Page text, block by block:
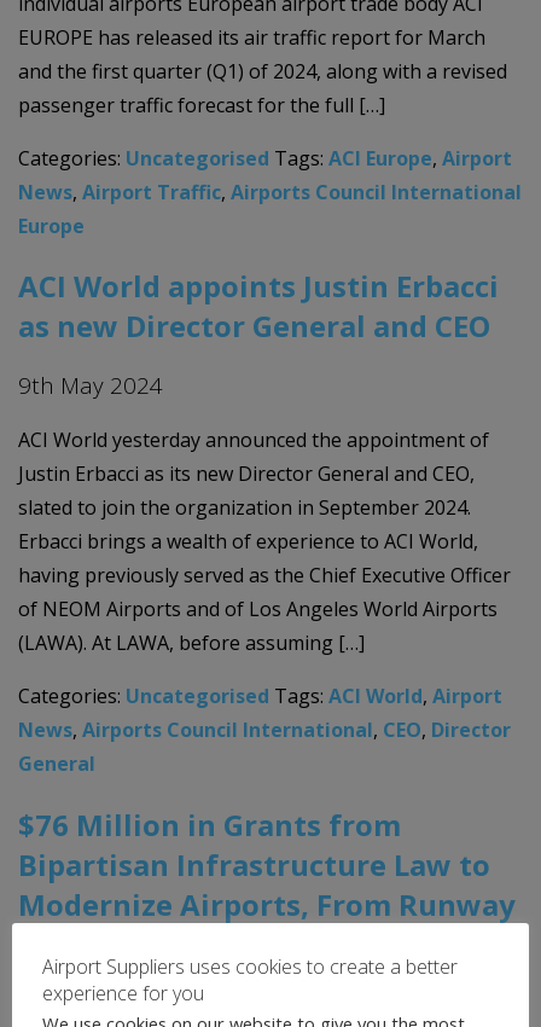
EUROPE has released its air traffic report for March
and the first quarter (Q1) of 2024, along with a revised
passenger traffic forecast for the full […]
Categories: Uncategorised Tags: ACI Europe, Airport
News, Airport Traffic, Airports Council International
Europe
ACI World appoints Justin Erbacci
as new Director General and CEO
9th May 2024
ACI World yesterday announced the appointment of
Justin Erbacci as its new Director General and CEO,
slated to join the organization in September 2024.
Erbacci brings a wealth of experience to ACI World,
having previously served as the Chief Executive Officer
of NEOM Airports and of Los Angeles World Airports
(LAWA). At LAWA, before assuming […]
Categories: Uncategorised Tags: ACI World, Airport
News, Airports Council International, CEO, Director
General
$76 Million in Grants from
Bipartisan Infrastructure Law to
Modernize Airports, From Runway
9th May 2024
Airport Suppliers uses cookies to create a better
experience for you